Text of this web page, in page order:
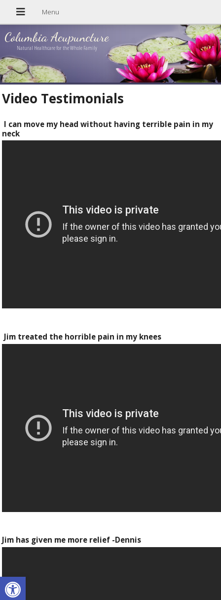
Open toolbar
Columbia Acupuncture
Natural Healthcare for the Whole Family
Video Testimonials
I can move my head without having terrible pain in my
neck
Jim treated the horrible pain in my knees
Jim has given me more relief -Dennis